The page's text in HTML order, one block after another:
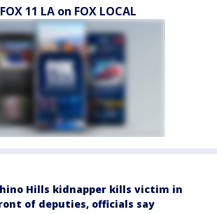
11 LA on FOX LOCAL
Hills kidnapper kills victim in
of deputies, officials say